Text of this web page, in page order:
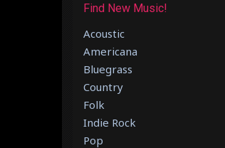
Find New Music!
Acoustic
Americana
Bluegrass
Country
Folk
Indie Rock
Pop